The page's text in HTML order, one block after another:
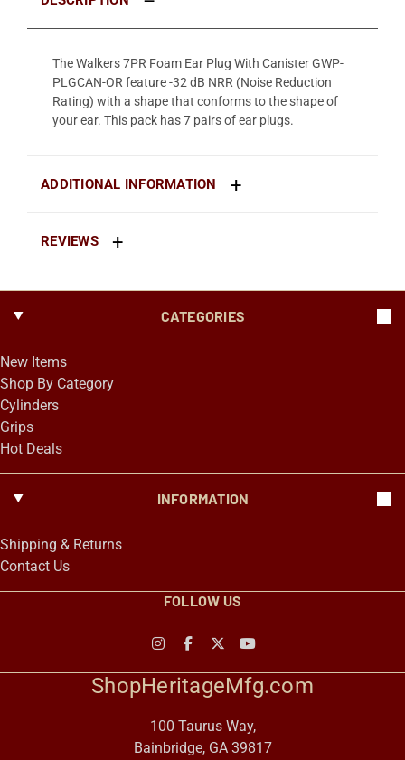
The Walkers 7PR Foam Ear Plug With Canister GWP-
PLGCAN-OR feature -32 dB NRR (Noise Reduction
Rating) with a shape that conforms to the shape of
your ear. This pack has 7 pairs of ear plugs.
ADDITIONAL INFORMATION
REVIEWS
ShopHeritageMfg.com
100 Taurus Way,
Bainbridge, GA 39817
CATEGORIES
New Items
Shop By Category
Cylinders
Grips
Hot Deals
INFORMATION
Shipping & Returns
Contact Us
FOLLOW US